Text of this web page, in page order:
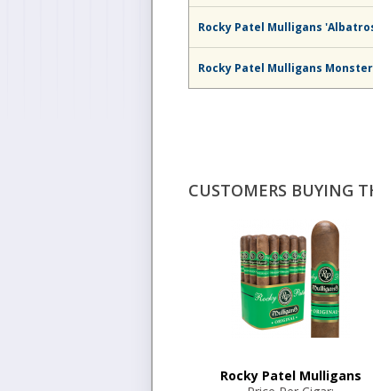
Rocky Patel Mulligans
Rocky Patel Mulligans
CUSTOMERS BUYING
Rocky Patel Mulligans